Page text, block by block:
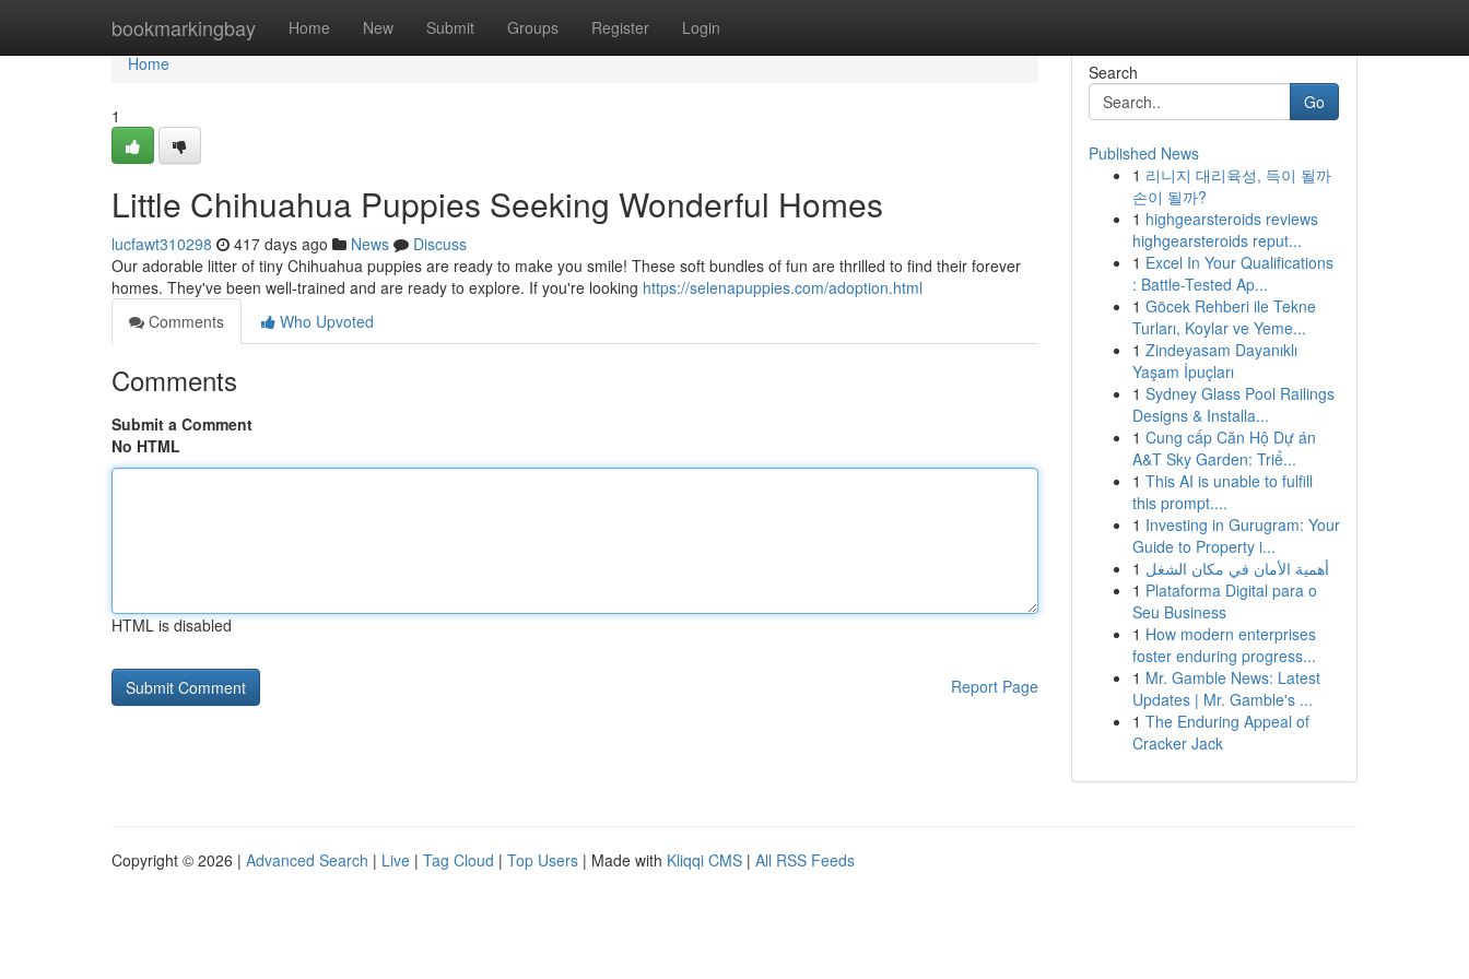
bookmarkingbay Home New Submit Groups Register Login
Home
Home
1
Little Chihuahua Puppies Seeking Wonderful Homes
lucfawt310298 417 days ago News
Discuss
Our adorable litter of tiny Chihuahua puppies are ready to make you smile! These soft bundles of fun are thrilled to find their forever
homes. They've been well-trained and are ready to explore. If you're looking https://selenapuppies.com/adoption.html
Comments
Who Upvoted
Comments
Submit a Comment
No HTML
HTML is disabled
Report Page
Search
Go
Published News
1 리니지 대리육성, 득이 될까
손이 될까?
1 highgearsteroids reviews
highgearsteroids reput...
1 Excel In Your Qualifications
: Battle-Tested Ap...
1 Göcek Rehberi ile Tekne
Turları, Koylar ve Yeme...
1 Zindeyasam Dayanıklı
Yaşam İpuçları
1 Sydney Glass Pool Railings
Designs & Installa...
1 Cung cấp Căn Hộ Dự án
A&T Sky Garden: Triể...
1 This AI is unable to fulfill
this prompt....
1 Investing in Gurugram: Your
Guide to Property i...
1 أهمية الأمان في مكان الشغل
1 Plataforma Digital para o
Seu Business
1 How modern enterprises
foster enduring progress...
1 Mr. Gamble News: Latest
Updates | Mr. Gamble's ...
1 The Enduring Appeal of
Cracker Jack
Copyright © 2026 | Advanced Search | Live | Tag Cloud | Top Users | Made with Kliqqi CMS | All RSS Feeds